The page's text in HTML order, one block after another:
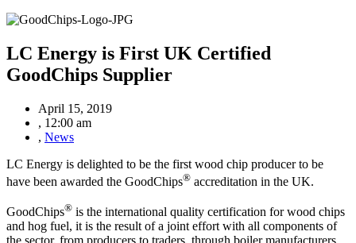
LC Energy is First UK Certified
GoodChips Supplier
April 15, 2019
, 12:00 am
, News
LC Energy is delighted to be the first wood chip producer to be
have been awarded the GoodChips® accreditation in the UK.
GoodChips® is the international quality certification for wood chips
and hog fuel, it is the result of a joint effort with all components of